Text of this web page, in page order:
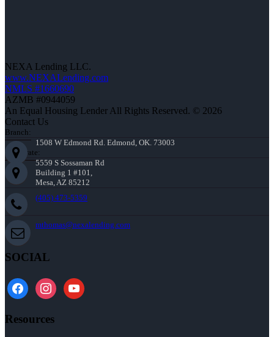
NEXA Lending LLC.
www.NEXALending.com
NMLS #1660690
AZMB #0944059
An Equal Housing Lender All Rights Reserved. © 2026
Contact Us
Branch:
1508 W Edmond Rd. Edmond, OK. 73003
Corporate:
5559 S Sossaman Rd
Building 1 #101,
Mesa, AZ 85212
(405) 473-5359
mthomas@nexalending.com
SOCIAL
facebookinstagramyoutube
Resources